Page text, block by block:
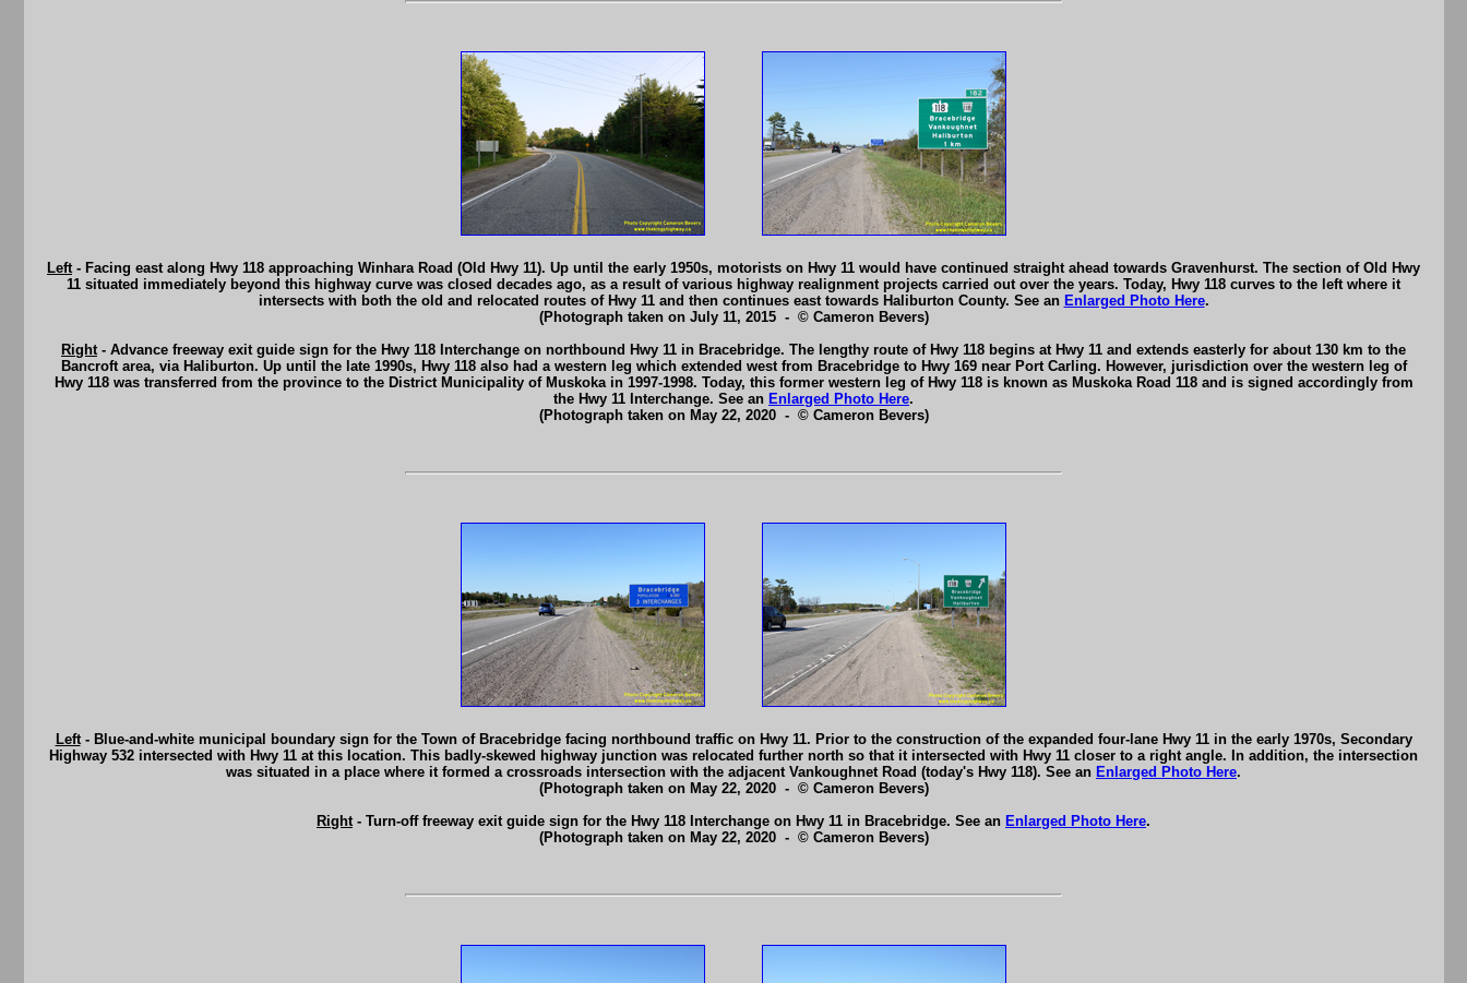
Left- Facing east along Hwy 118 approaching Winhara Road (Old Hwy 11). Up until the early 1950s, motorists on Hwy 11 would have continued straight ahead towards Gravenhurst. The section of Old Hwy
11 situated immediately beyond this highway curve was closed decades ago, as a result of various highway realignment projects carried out over the years. Today, Hwy 118 curves to the left where it
intersects with both the old and relocated routes of Hwy 11 and then continues east towards Haliburton County. See an Enlarged Photo Here.
(Photograph taken on July 11, 2015 - © Cameron Bevers)
Right- Advance freeway exit guide sign for the Hwy 118 Interchange on northbound Hwy 11 in Bracebridge. The lengthy route of Hwy 118 begins at Hwy 11 and extends easterly for about 130 km to the
Bancroft area, via Haliburton. Up until the late 1990s, Hwy 118 also had a western leg which extended west from Bracebridge to Hwy 169 near Port Carling. However, jurisdiction over the western leg of
Hwy 118 was transferred from the province to the District Municipality of Muskoka in 1997-1998. Today, this former western leg of Hwy 118 is known as Muskoka Road 118 and is signed accordingly from
the Hwy 11 Interchange. See an Enlarged Photo Here.
(Photograph taken on May 22, 2020 - © Cameron Bevers)
Left- Blue-and-white municipal boundary sign for the Town of Bracebridge facing northbound traffic on Hwy 11. Prior to the construction of the expanded four-lane Hwy 11 in the early 1970s, Secondary
Highway 532 intersected with Hwy 11 at this location. This badly-skewed highway junction was relocated further north so that it intersected with Hwy 11 closer to a right angle. In addition, the intersection
was situated in a place where it formed a crossroads intersection with the adjacent Vankoughnet Road (today's Hwy 118). See an Enlarged Photo Here.
(Photograph taken on May 22, 2020 - © Cameron Bevers)
Right- Turn-off freeway exit guide sign for the Hwy 118 Interchange on Hwy 11 in Bracebridge. See an Enlarged Photo Here.
(Photograph taken on May 22, 2020 - © Cameron Bevers)